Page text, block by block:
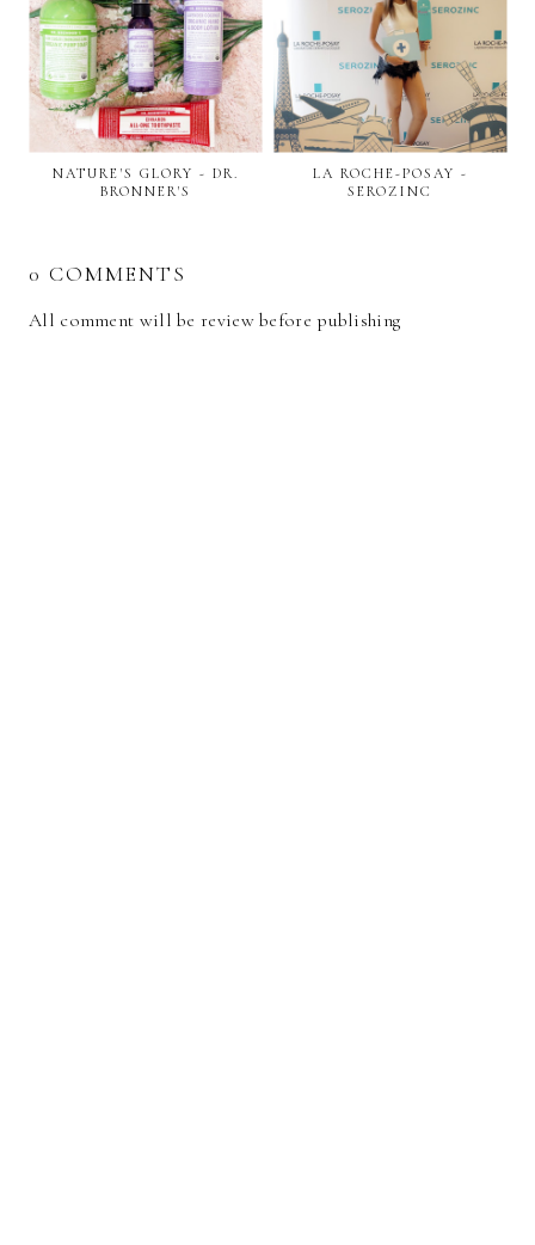
NATURE'S GLORY - DR.
BRONNER'S
LA ROCHE-POSAY -
SEROZINC
0 COMMENTS
All comment will be review before publishing